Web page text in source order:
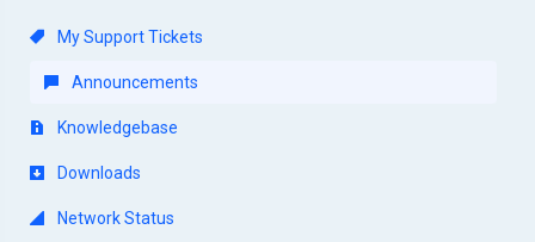
My Support Tickets
Announcements
Knowledgebase
Downloads
Network Status